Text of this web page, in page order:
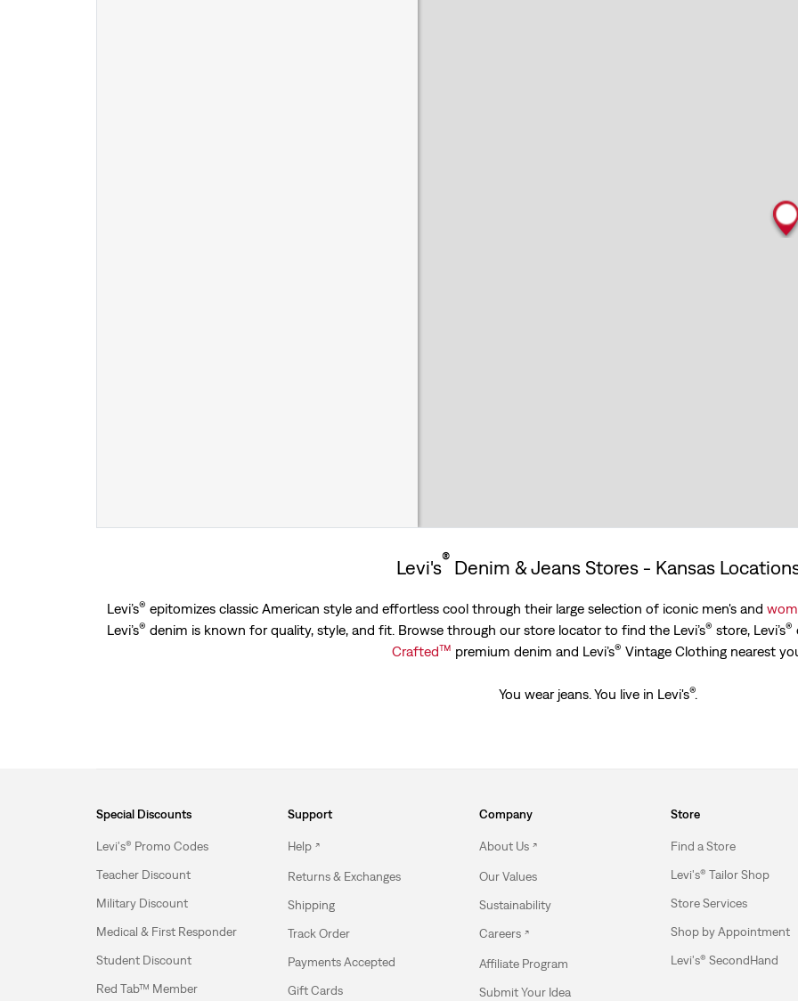
Levi's® Denim & Jeans Stores - Kansas
Levi’s® epitomizes classic American style and effortless cool through their large selection of iconic men's and
Levi’s® denim is known for quality, style, and fit. Browse through our store locator to find the Levi’s® store, Levi’s®
Crafted™ premium denim and Levi’s® Vintage Clothing nearest
You wear jeans. You live in Levi's®.
Special Discounts
Levi's® Promo Codes
Teacher Discount
Military Discount
Medical & First Responder
Student Discount
Red Tab™ Member
Support
Help
Returns & Exchanges
Shipping
Track Order
Payments Accepted
Gift Cards
Company
About Us
Our Values
Sustainability
Careers
Affiliate Program
Submit Your Idea
Store
Find a Store
Levi's® Tailor Shop
Store Services
Shop by Appointment
Levi's® SecondHand